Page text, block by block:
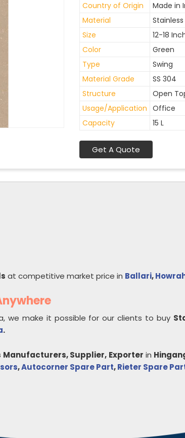
Country of Origin
Made in
Material
Size
12-18
Color
Green
Type
Swing
Material Grade
SS 304
Structure
Open
Usage/Application Office
Capacity
15 L
Get A Quote
at competitive market price in Ballari,
we make it possible for our clients to buy
.
Manufacturers, Supplier, Exporter in
,Autocorner Spare Part,Rieter Spare